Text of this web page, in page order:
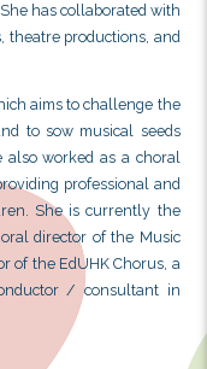
music and
Education
and a Master of
Kong. She also
University of
on community
worked in